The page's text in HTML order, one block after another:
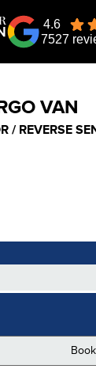
4.6
7527
VAN
/ REVERSE